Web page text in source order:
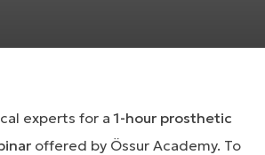
experts for a1-hour prosthetic
offered by Össur Academy. To